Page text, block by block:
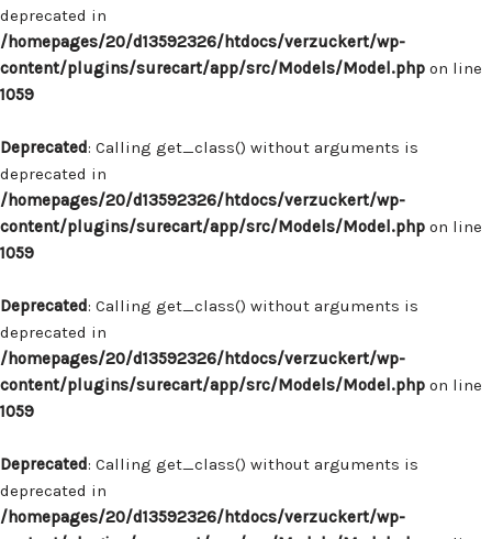
deprecated in
/homepages/20/d13592326/htdocs/verzuckert/wp-
content/plugins/surecart/app/src/Models/Model.php on line
1059
Deprecated: Calling get_class() without arguments is
deprecated in
/homepages/20/d13592326/htdocs/verzuckert/wp-
content/plugins/surecart/app/src/Models/Model.php on line
1059
Deprecated: Calling get_class() without arguments is
deprecated in
/homepages/20/d13592326/htdocs/verzuckert/wp-
content/plugins/surecart/app/src/Models/Model.php on line
1059
Deprecated: Calling get_class() without arguments is
deprecated in
/homepages/20/d13592326/htdocs/verzuckert/wp-